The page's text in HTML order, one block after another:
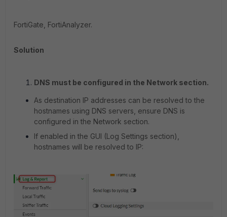
FortiGate, FortiAnalyzer.
Solution
DNS must be configured in the Network section.
As destination IP addresses can be resolved to the
hostnames using DNS servers, ensure DNS is
configured in the Network section.
If enabled in the GUI (Log Settings section),
hostnames will be resolved to IP: